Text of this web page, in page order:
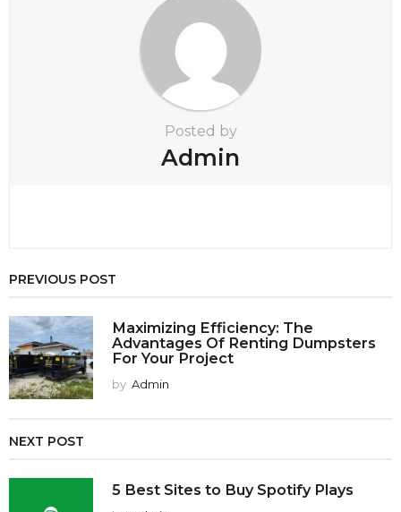
Posted by
Admin
PREVIOUS POST
Maximizing Efficiency: The
Advantages Of Renting Dumpsters
For Your Project
by Admin
NEXT POST
5 Best Sites to Buy Spotify Plays